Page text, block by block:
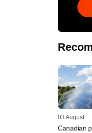
03 August
Canadian